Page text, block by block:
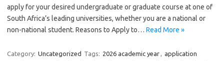
apply for your desired undergraduate or graduate course at one of
South Africa’s leading universities, whether you are a national or
non-national student. Reasons to Apply to… Read More »
Category: Uncategorized Tags: 2026 academic year, application